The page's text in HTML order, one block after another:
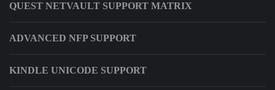
QUEST NETVAULT SUPPORT MATRIX
ADVANCED NFP SUPPORT
KINDLE UNICODE SUPPORT